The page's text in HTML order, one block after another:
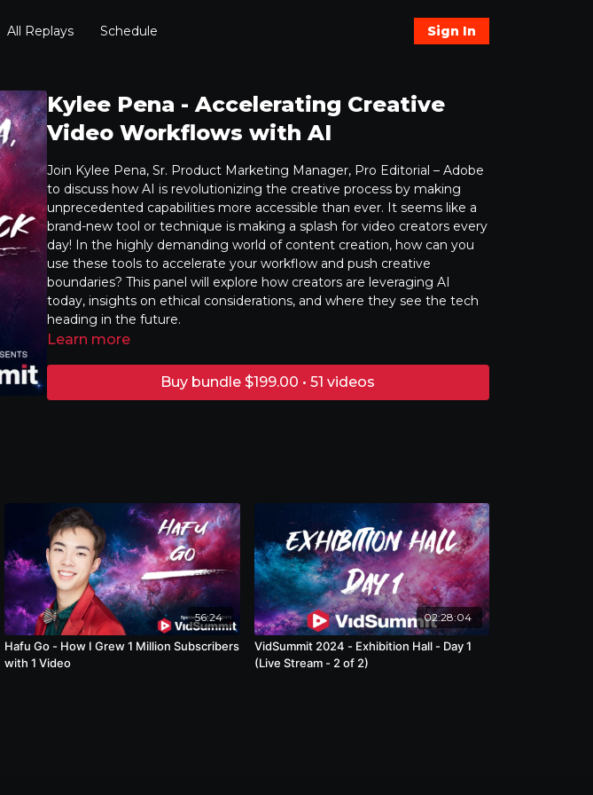
All Replays Schedule Sign In
Kylee Pena - Accelerating Creative
Video Workflows with AI
Join Kylee Pena, Sr. Product Marketing Manager, Pro Editorial – Adobe
to discuss how AI is revolutionizing the creative process by making
unprecedented capabilities more accessible than ever. It seems like a
brand-new tool or technique is making a splash for video creators every
day! In the highly demanding world of content creation, how can you
use these tools to accelerate your workflow and push creative
boundaries? This panel will explore how creators are leveraging AI
today, insights on ethical considerations, and where they see the tech
heading in the future.
Learn more
Buy bundle $199.00 • 51 videos
56:24
Hafu Go - How I Grew 1 Million Subscribers
with 1 Video
02:28:04
VidSummit 2024 - Exhibition Hall - Day 1
(Live Stream - 2 of 2)